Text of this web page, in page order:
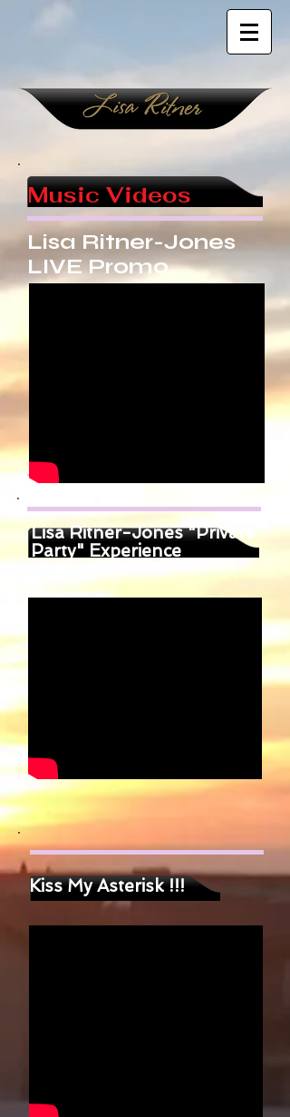
Lisa Ritner-Jones
LIVE Promo
Music Videos
Lisa Ritner-Jones "Private
Party" Experience
Kiss My Asterisk !!!